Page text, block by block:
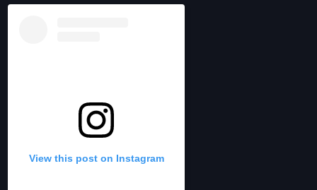
View this post on Instagram